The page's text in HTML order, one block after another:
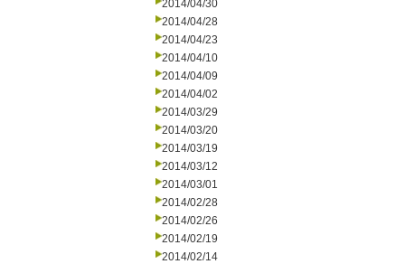
2014/04/30
2014/04/28
2014/04/23
2014/04/10
2014/04/09
2014/04/02
2014/03/29
2014/03/20
2014/03/19
2014/03/12
2014/03/01
2014/02/28
2014/02/26
2014/02/19
2014/02/14